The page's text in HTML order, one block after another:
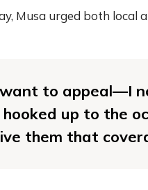
Musa urged both local
to appeal—I
up to the
them that